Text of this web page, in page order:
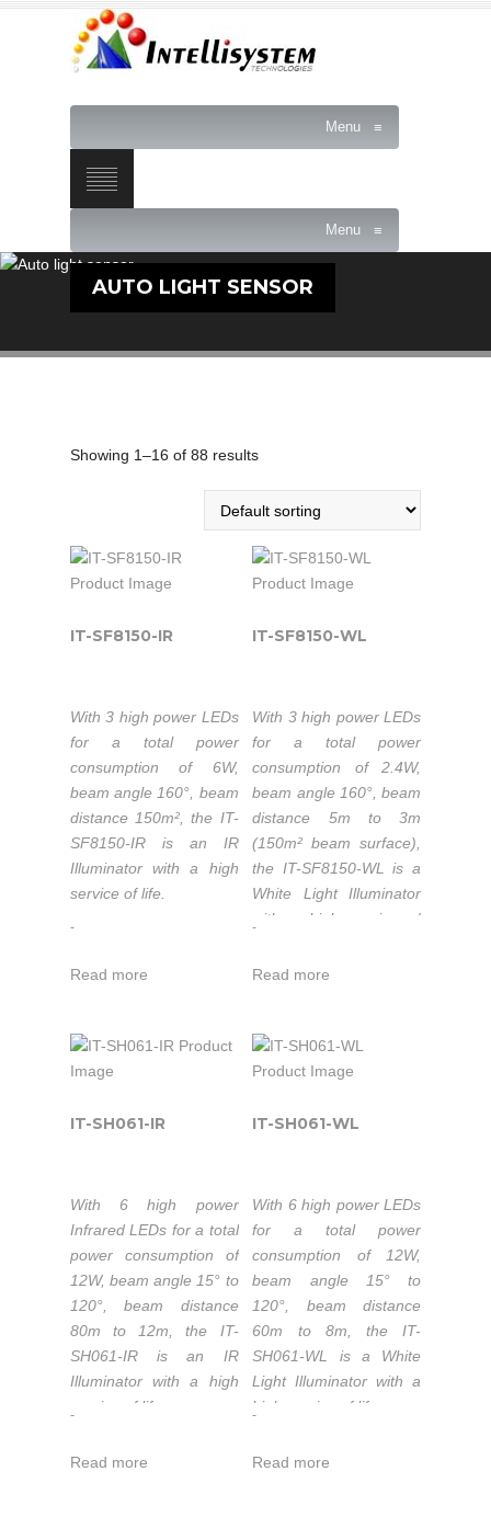
Menu ≡
Menu ≡
AUTO LIGHT SENSOR
Showing 1–16 of 88 results
IT-SF8150-IR
With 3 high power LEDs
for a total power
consumption of 6W,
beam angle 160°, beam
distance 150m², the IT-
SF8150-IR is an IR
Illuminator with a high
service of life.
50.000 hours
Extended working
1-3 year warranty.
The IT-SF8150-IR is
part of the high-power
Compact IR Illuminators
series that is the quality
LED light source
solution for night-time
illumination, providing
high-power infrared
light for CCTV and IP
-
Read more
IT-SF8150-WL
With 3 high power LEDs
for a total power
consumption of 2.4W,
beam angle 160°, beam
distance 5m to 3m
(150m² beam surface),
the IT-SF8150-WL is a
White Light Illuminator
with a high service of
Luminous flux
50,000 hours
1-3 years warranty.
The IT-SF8150-WL is
part of the high-power
Compact White Light
Illuminators series that
source solution for
-
Read more
IT-SH061-IR
With 6 high power
Infrared LEDs for a total
power consumption of
12W, beam angle 15° to
120°, beam distance
80m to 12m, the IT-
SH061-IR is an IR
Illuminator with a high
service of life.
740nm/850nm/940nm.
-
Read more
IT-SH061-WL
With 6 high power LEDs
for a total power
consumption of 12W,
beam angle 15° to
120°, beam distance
60m to 8m, the IT-
SH061-WL is a White
Light Illuminator with a
high service of life.
720lm.
-
Read more